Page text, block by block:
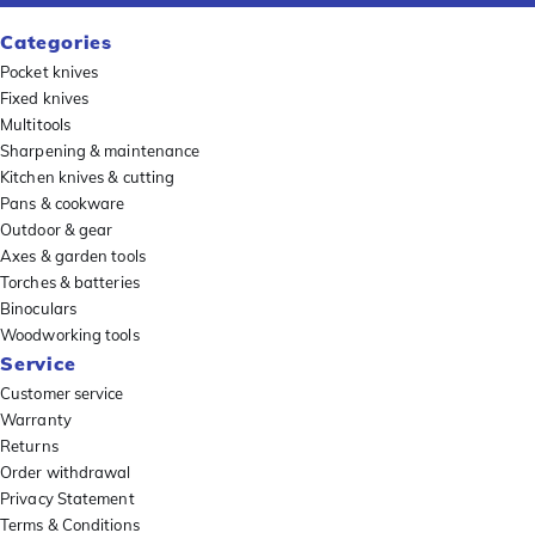
Categories
Pocket knives
Fixed knives
Multitools
Sharpening & maintenance
Kitchen knives & cutting
Pans & cookware
Outdoor & gear
Axes & garden tools
Torches & batteries
Binoculars
Woodworking tools
Service
Customer service
Warranty
Returns
Order withdrawal
Privacy Statement
Terms & Conditions